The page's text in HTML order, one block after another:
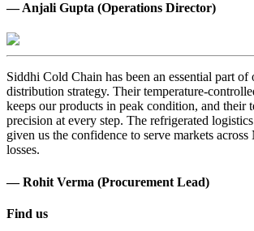
— Anjali Gupta (Operations Director)
Siddhi Cold Chain has been an essential part of
distribution strategy. Their temperature-
keeps our products in peak condition, and their
precision at every step. The refrigerated
given us the confidence to serve markets
losses.
— Rohit Verma (Procurement Lead)
Find us